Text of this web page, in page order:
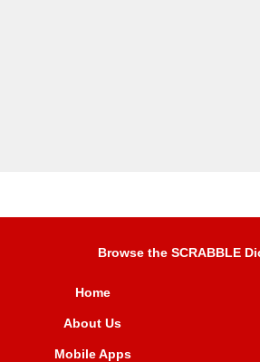
Browse the SCRABBLE
Home
About Us
Mobile Apps